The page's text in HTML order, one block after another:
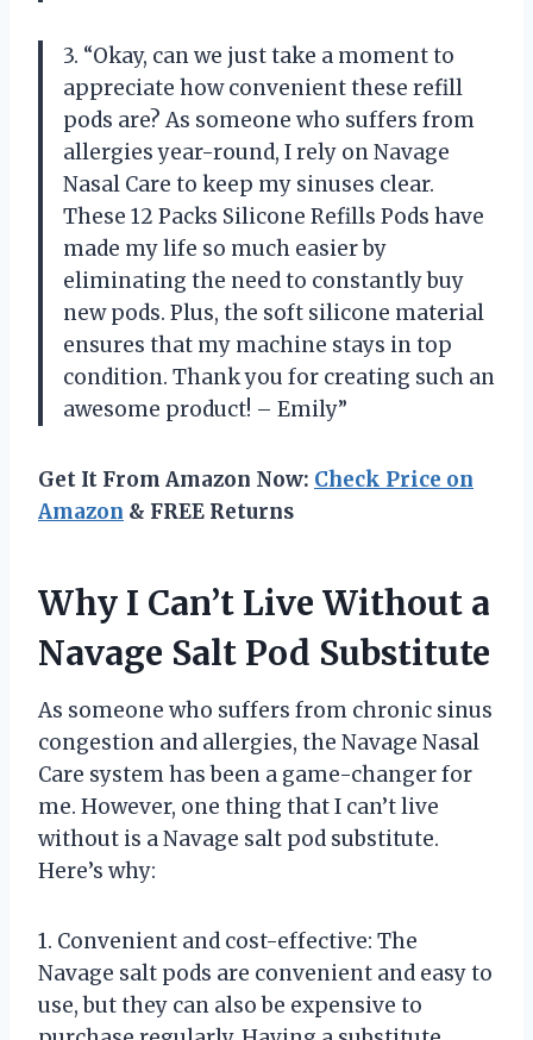
3. “Okay, can we just take a moment to
appreciate how convenient these refill
pods are? As someone who suffers from
allergies year-round, I rely on Navage
Nasal Care to keep my sinuses clear.
These 12 Packs Silicone Refills Pods have
made my life so much easier by
eliminating the need to constantly buy
new pods. Plus, the soft silicone material
ensures that my machine stays in top
condition. Thank you for creating such an
awesome product! – Emily”
Get It From Amazon Now: Check Price on
Amazon & FREE Returns
Why I Can’t Live Without a
Navage Salt Pod Substitute
As someone who suffers from chronic sinus
congestion and allergies, the Navage Nasal
Care system has been a game-changer for
me. However, one thing that I can’t live
without is a Navage salt pod substitute.
Here’s why:
1. Convenient and cost-effective: The
Navage salt pods are convenient and easy to
use, but they can also be expensive to